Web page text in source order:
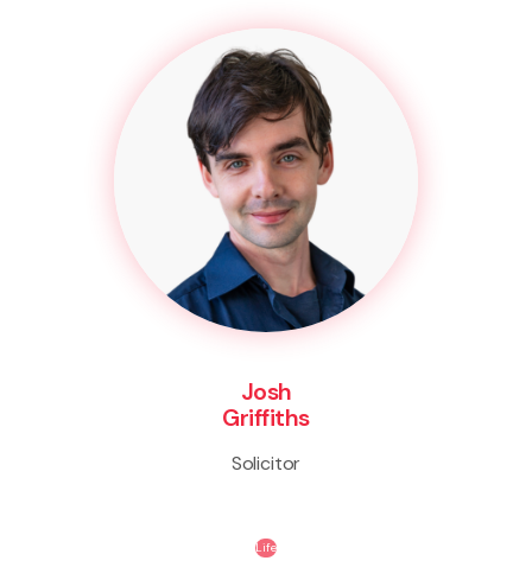
Josh
Griffiths
Solicitor
Life